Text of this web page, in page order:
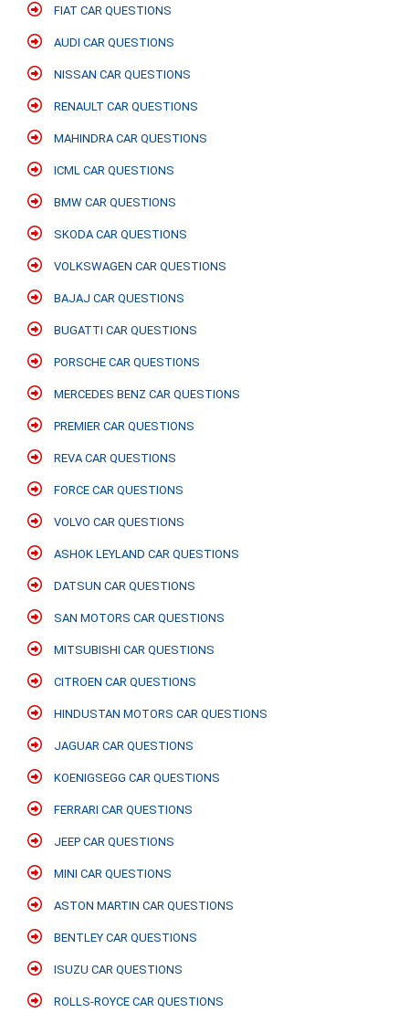
FIAT CAR QUESTIONS
AUDI CAR QUESTIONS
NISSAN CAR QUESTIONS
RENAULT CAR QUESTIONS
MAHINDRA CAR QUESTIONS
ICML CAR QUESTIONS
BMW CAR QUESTIONS
SKODA CAR QUESTIONS
VOLKSWAGEN CAR QUESTIONS
BAJAJ CAR QUESTIONS
BUGATTI CAR QUESTIONS
PORSCHE CAR QUESTIONS
MERCEDES BENZ CAR QUESTIONS
PREMIER CAR QUESTIONS
REVA CAR QUESTIONS
FORCE CAR QUESTIONS
VOLVO CAR QUESTIONS
ASHOK LEYLAND CAR QUESTIONS
DATSUN CAR QUESTIONS
SAN MOTORS CAR QUESTIONS
MITSUBISHI CAR QUESTIONS
CITROEN CAR QUESTIONS
HINDUSTAN MOTORS CAR QUESTIONS
JAGUAR CAR QUESTIONS
KOENIGSEGG CAR QUESTIONS
FERRARI CAR QUESTIONS
JEEP CAR QUESTIONS
MINI CAR QUESTIONS
ASTON MARTIN CAR QUESTIONS
BENTLEY CAR QUESTIONS
ISUZU CAR QUESTIONS
ROLLS-ROYCE CAR QUESTIONS